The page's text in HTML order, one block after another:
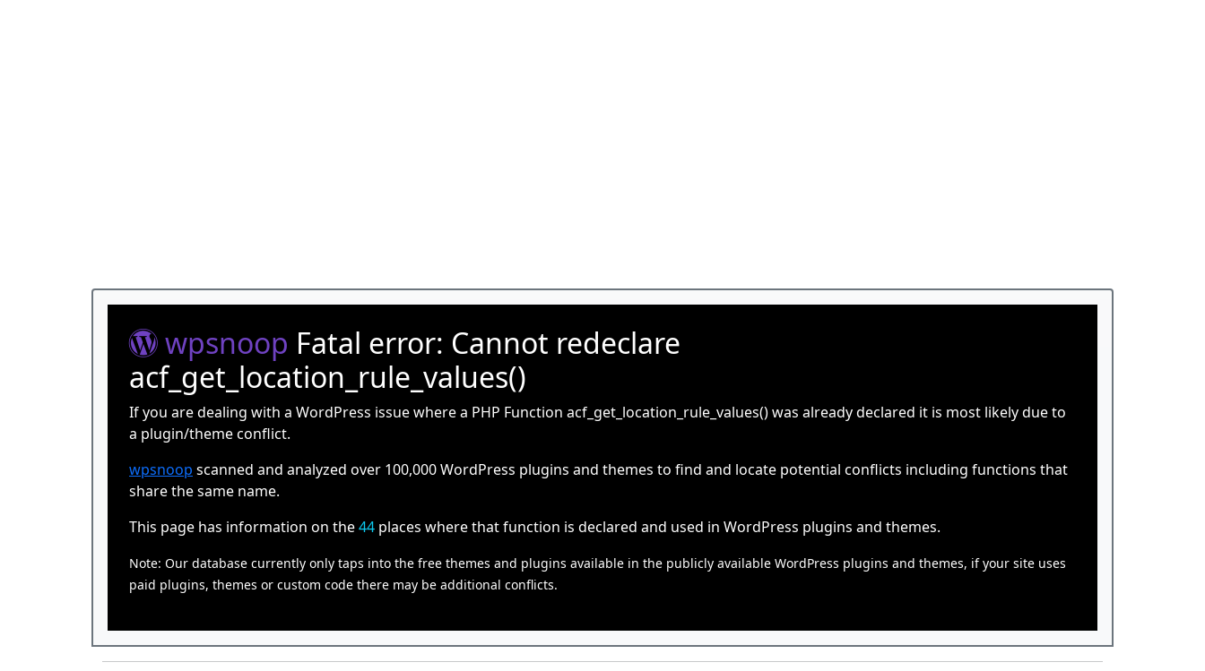
wpsnoop Fatal error: Cannot redeclare
acf_get_location_rule_values()
If you are dealing with a WordPress issue where a PHP Function acf_get_location_rule_values() was already declared it is most likely due to
a plugin/theme conflict.
wpsnoop scanned and analyzed over 100,000 WordPress plugins and themes to find and locate potential conflicts including functions that
share the same name.
This page has information on the44 places where that function is declared and used in WordPress plugins and themes.
Note: Our database currently only taps into the free themes and plugins available in the publicly available WordPress plugins and themes, if your site uses
paid plugins, themes or custom code there may be additional conflicts.